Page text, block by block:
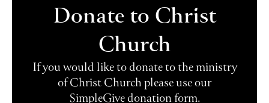
Donate to Christ
Church
If you would like to donate to the ministry
of Christ Church please use our